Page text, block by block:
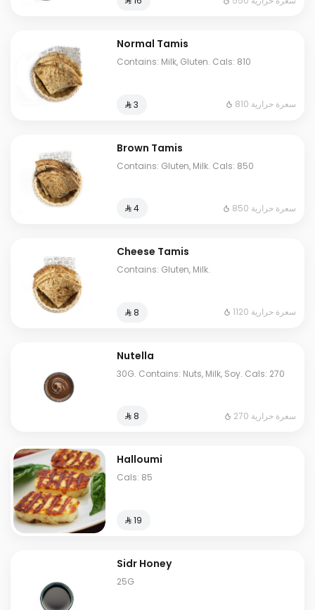
Normal Tamis
Contains: Milk, Gluten. Cals: 810
⁨⁦‪‬ 3⁩ 810 سعرة حرارية
Brown Tamis
Contains: Gluten, Milk. Cals: 850
⁨⁦‪‬ 4⁩ 850 سعرة حرارية
Cheese Tamis
Contains: Gluten, Milk.
⁨⁦‪‬ 8⁩ 1120 سعرة حرارية
Nutella
30G. Contains: Nuts, Milk, Soy. Cals: 270
⁨⁦‪‬ 8⁩ 270 سعرة حرارية
Halloumi
Cals: 85
⁨⁦‪‬ 19⁩
Sidr Honey
25G